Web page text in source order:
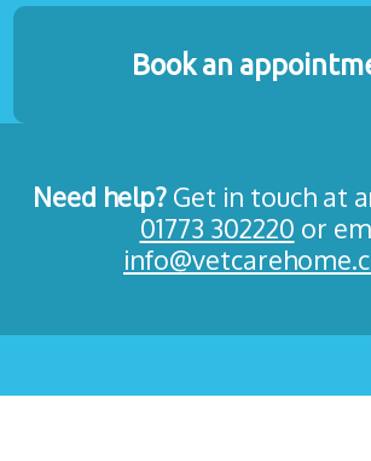
Book an
Need help? Get in touch at
01773 302220 or